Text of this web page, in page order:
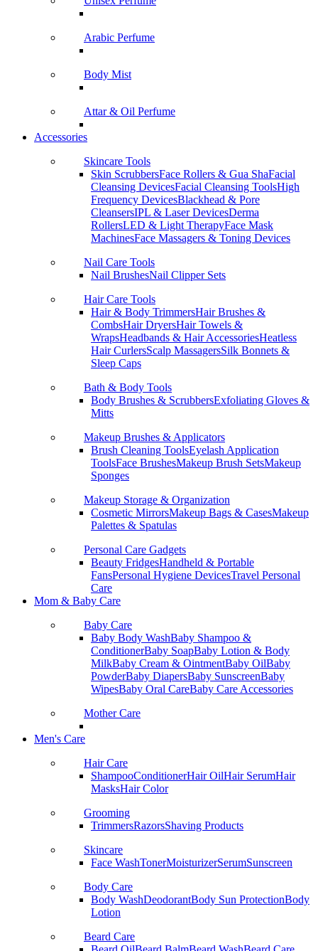
Arabic Perfume
Body Mist
Attar & Oil Perfume
Accessories
Skincare Tools
Skin ScrubbersFace Rollers & Gua ShaFacial
Cleansing DevicesFacial Cleansing ToolsHigh
Frequency DevicesBlackhead & Pore
CleansersIPL & Laser DevicesDerma
RollersLED & Light TherapyFace Mask
MachinesFace Massagers & Toning Devices
Nail Care Tools
Nail BrushesNail Clipper Sets
Hair Care Tools
Hair & Body TrimmersHair Brushes &
CombsHair DryersHair Towels &
WrapsHeadbands & Hair AccessoriesHeatless
Hair CurlersScalp MassagersSilk Bonnets &
Sleep Caps
Bath & Body Tools
Body Brushes & ScrubbersExfoliating Gloves &
Mitts
Makeup Brushes & Applicators
Brush Cleaning ToolsEyelash Application
ToolsFace BrushesMakeup Brush SetsMakeup
Sponges
Makeup Storage & Organization
Cosmetic MirrorsMakeup Bags & CasesMakeup
Palettes & Spatulas
Personal Care Gadgets
Beauty FridgesHandheld & Portable
FansPersonal Hygiene DevicesTravel Personal
Care
Mom & Baby Care
Baby Care
Baby Body WashBaby Shampoo &
ConditionerBaby SoapBaby Lotion & Body
MilkBaby Cream & OintmentBaby OilBaby
PowderBaby DiapersBaby SunscreenBaby
WipesBaby Oral CareBaby Care Accessories
Mother Care
Men's Care
Hair Care
ShampooConditionerHair OilHair SerumHair
MasksHair Color
Grooming
TrimmersRazorsShaving Products
Skincare
Face WashTonerMoisturizerSerumSunscreen
Body Care
Body WashDeodorantBody Sun ProtectionBody
Lotion
Beard Care